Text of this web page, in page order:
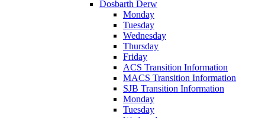
Dosbarth Derw
Monday
Tuesday
Wednesday
Thursday
Friday
ACS Transition Information
MACS Transition Information
SJB Transition Information
Monday
Tuesday